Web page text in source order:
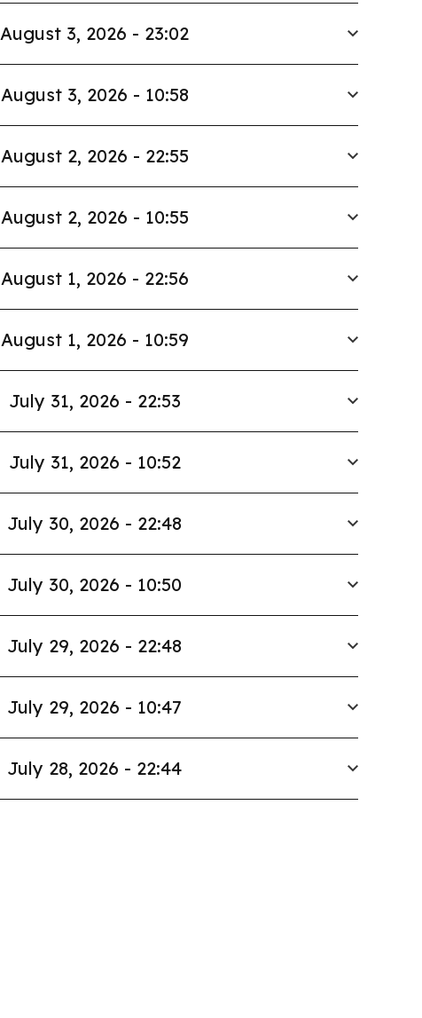
August 3, 2026 - 23:02
August 3, 2026 - 10:58
August 2, 2026 - 22:55
August 2, 2026 - 10:55
August 1, 2026 - 22:56
August 1, 2026 - 10:59
July 31, 2026 - 22:53
July 31, 2026 - 10:52
July 30, 2026 - 22:48
July 30, 2026 - 10:50
July 29, 2026 - 22:48
July 29, 2026 - 10:47
July 28, 2026 - 22:44